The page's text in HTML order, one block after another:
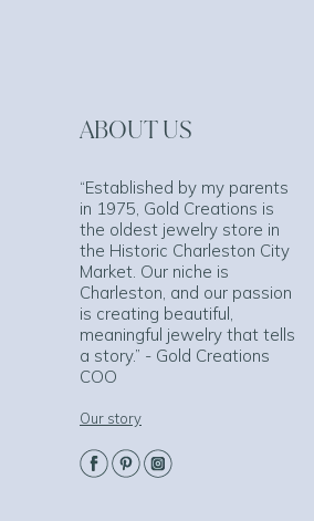
ABOUT US
“Established by my parents
in 1975, Gold Creations is
the oldest jewelry store in
the Historic Charleston City
Market. Our niche is
Charleston, and our passion
is creating beautiful,
meaningful jewelry that tells
a story.” - Gold Creations
COO
Our story